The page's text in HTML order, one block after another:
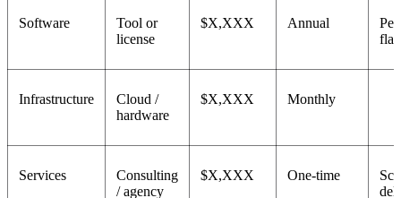
Software
Tool or
license
$X,XXX Annual
flat
Infrastructure
Cloud /
hardware
$X,XXX Monthly
Services
Consulting
/ agency
$X,XXX One-time